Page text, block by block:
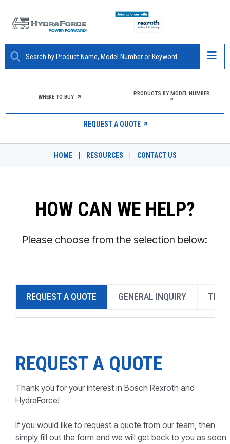
ABOUT
PRODUCTS
MARKETS
DESIGN TOOLS
CONTACT
PRODUCTS BY MODEL NUMBER
WHERE TO BUY PRODUCTS BY MODEL NUMBER
REQUEST A QUOTE
HOME RESOURCES CONTACT US
HOW CAN WE HELP?
Please choose from the selection below:
REQUEST A QUOTE GENERAL INQUIRY
REQUEST A QUOTE
Thank you for your interest in Bosch Rexroth and
HydraForce!
If you would like to request a quote from our team, then
simply fill out the form and we will get back to you as soon